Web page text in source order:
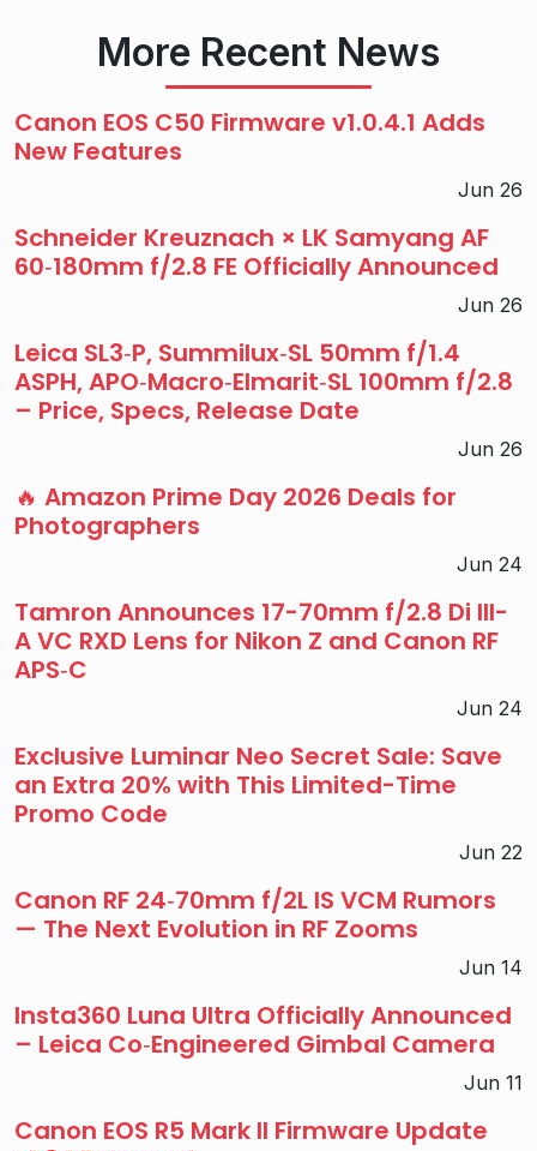
More Recent News
Canon EOS C50 Firmware v1.0.4.1 Adds
New Features
Jun 26
Schneider Kreuznach × LK Samyang AF
60‑180mm f/2.8 FE Officially Announced
Jun 26
Leica SL3‑P, Summilux‑SL 50mm f/1.4
ASPH, APO‑Macro‑Elmarit‑SL 100mm f/2.8
– Price, Specs, Release Date
Jun 26
🔥 Amazon Prime Day 2026 Deals for
Photographers
Jun 24
Tamron Announces 17-70mm f/2.8 Di III-
A VC RXD Lens for Nikon Z and Canon RF
APS‑C
Jun 24
Exclusive Luminar Neo Secret Sale: Save
an Extra 20% with This Limited-Time
Promo Code
Jun 22
Canon RF 24‑70mm f/2L IS VCM Rumors
— The Next Evolution in RF Zooms
Jun 14
Insta360 Luna Ultra Officially Announced
– Leica Co‑Engineered Gimbal Camera
Jun 11
Canon EOS R5 Mark II Firmware Update